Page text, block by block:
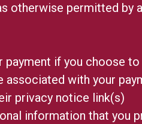
otherwise permitted by
if you choose to
associated with your
privacy notice link(s)
information that you